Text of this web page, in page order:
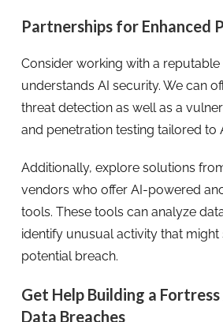
Partnerships for Enhanced
Consider working with a
understands AI security. We can
threat detection as well as a
and penetration testing tailored to
Additionally, explore solutions
vendors who offer AI-powered
tools. These tools can analyze
identify unusual activity that might
potential breach.
Get Help Building a
Data Breaches